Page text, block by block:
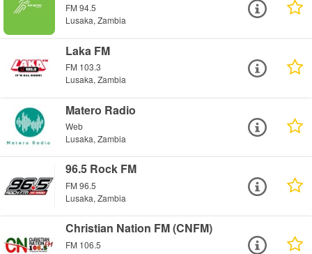
FM 94.5
Lusaka, Zambia
Laka FM
FM 103.3
Lusaka, Zambia
Matero Radio
Web
Lusaka, Zambia
96.5 Rock FM
FM 96.5
Lusaka, Zambia
Christian Nation FM (CNFM)
FM 106.5